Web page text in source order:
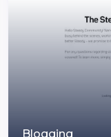
Blogging